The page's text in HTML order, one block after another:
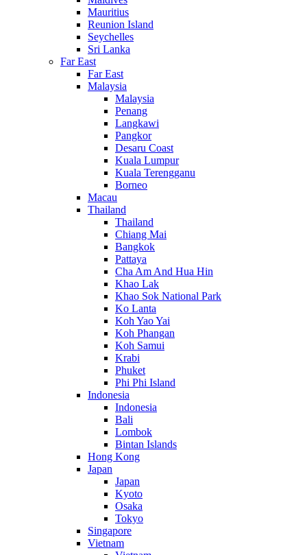
Mauritius
Reunion Island
Seychelles
Sri Lanka
Far East
Far East
Malaysia
Malaysia
Penang
Langkawi
Pangkor
Desaru Coast
Kuala Lumpur
Kuala Terengganu
Borneo
Macau
Thailand
Thailand
Chiang Mai
Bangkok
Pattaya
Cha Am And Hua Hin
Khao Lak
Khao Sok National Park
Ko Lanta
Koh Yao Yai
Koh Phangan
Koh Samui
Krabi
Phuket
Phi Phi Island
Indonesia
Indonesia
Bali
Lombok
Bintan Islands
Hong Kong
Japan
Japan
Kyoto
Osaka
Tokyo
Singapore
Vietnam